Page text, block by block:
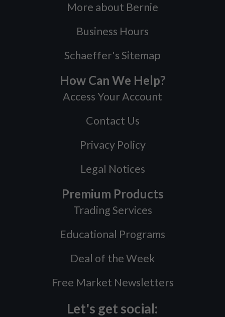
More about Bernie
Business Hours
Schaeffer's Sitemap
How Can We Help?
Access Your Account
Contact Us
Privacy Policy
Legal Notices
Premium Products
Trading Services
Educational Programs
Deal of the Week
Free Market Newsletters
Let's get social: